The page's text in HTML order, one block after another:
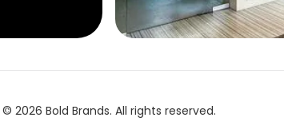
© 2026 Bold Brands. All rights reserved.